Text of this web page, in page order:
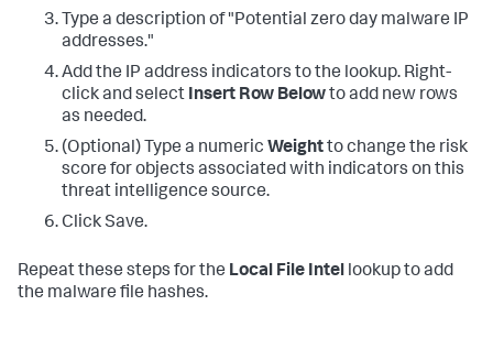
Type a description of "Potential zero day malware IP
addresses."
Add the IP address indicators to the lookup. Right-
click and select Insert Row Belowto add new rows
as needed.
(Optional) Type a numeric Weightto change the risk
score for objects associated with indicators on this
threat intelligence source.
Click Save.
Repeat these steps for the Local File Intel lookup to add
the malware file hashes.